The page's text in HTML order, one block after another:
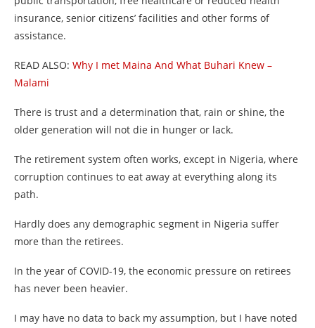
insurance, senior citizens’ facilities and other forms of
assistance.
READ ALSO: Why I met Maina And What Buhari Knew –
Malami
There is trust and a determination that, rain or shine, the
older generation will not die in hunger or lack.
The retirement system often works, except in Nigeria, where
corruption continues to eat away at everything along its
path.
Hardly does any demographic segment in Nigeria suffer
more than the retirees.
In the year of COVID-19, the economic pressure on retirees
has never been heavier.
I may have no data to back my assumption, but I have noted